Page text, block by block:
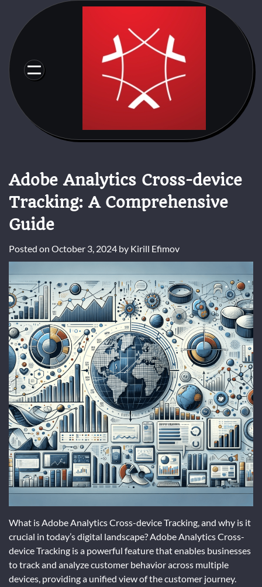
content
Adobe Analytics Cross-device
Tracking: A Comprehensive
Guide
Posted on October 3, 2024 by Kirill Efimov
What is Adobe Analytics Cross-device Tracking, and why is it
crucial in today’s digital landscape? Adobe Analytics Cross-
device Tracking is a powerful feature that enables businesses
to track and analyze customer behavior across multiple
devices, providing a unified view of the customer journey.